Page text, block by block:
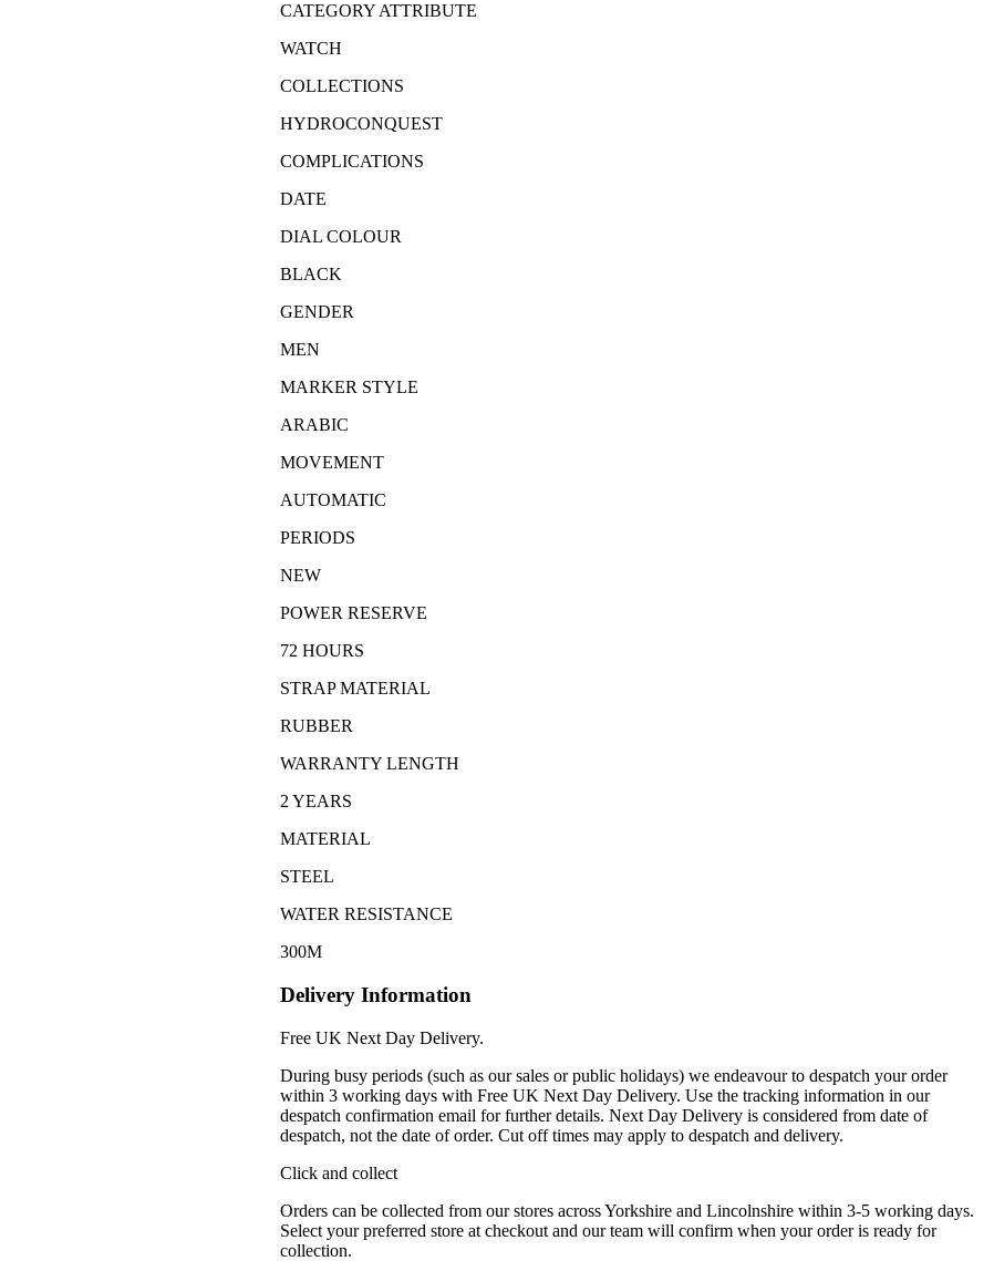
CATEGORY ATTRIBUTE
WATCH
COLLECTIONS
HYDROCONQUEST
COMPLICATIONS
DATE
DIAL COLOUR
BLACK
GENDER
MEN
MARKER STYLE
ARABIC
MOVEMENT
AUTOMATIC
PERIODS
NEW
POWER RESERVE
72 HOURS
STRAP MATERIAL
RUBBER
WARRANTY LENGTH
2 YEARS
MATERIAL
STEEL
WATER RESISTANCE
300M
Delivery Information
Free UK Next Day Delivery.
During busy periods (such as our sales or public holidays) we endeavour to despatch your order
within 3 working days with Free UK Next Day Delivery. Use the tracking information in our
despatch confirmation email for further details. Next Day Delivery is considered from date of
despatch, not the date of order. Cut off times may apply to despatch and delivery.
Click and collect
Orders can be collected from our stores across Yorkshire and Lincolnshire within 3-5 working days.
Select your preferred store at checkout and our team will confirm when your order is ready for
collection.